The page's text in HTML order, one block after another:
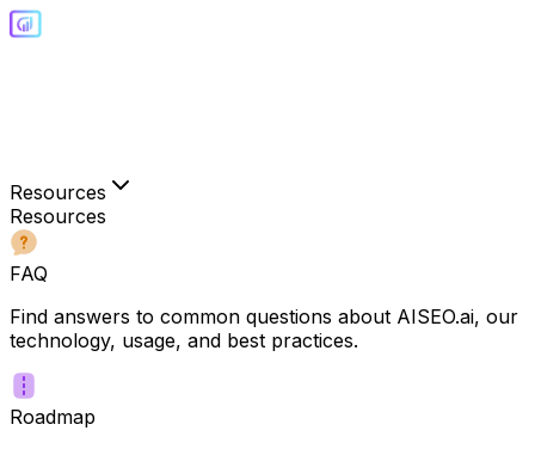
Resources
Resources
FAQ
Find answers to common questions about AISEO.ai, our
technology, usage, and best practices.
Roadmap